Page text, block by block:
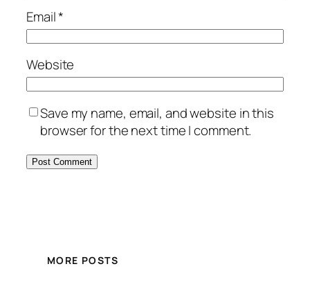
Email*
Website
Save my name, email, and website in this
browser for the next time I comment.
MORE POSTS